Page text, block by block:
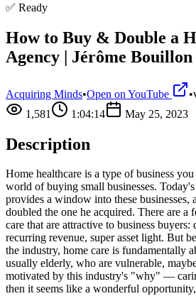
✅ Ready
How to Buy & Double a
Agency | Jérôme
Acquiring Minds•Open on YouTube •
1,581
1:04:14 May 25, 2023
Description
Home healthcare is a type of business
world of buying small businesses.
provides a window into these businesses,
doubled the one he acquired. There are a
care that are attractive to business
recurring revenue, super asset light. But
the industry, home care is fundamentally
usually elderly, who are vulnerable,
motivated by this industry's "why" —
then it seems like a wonderful